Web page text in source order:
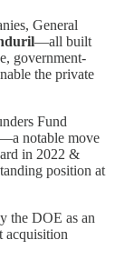
General
—all built
government-
the private
Fund
notable move
in 2022 &
position at
the DOE as an
acquisition